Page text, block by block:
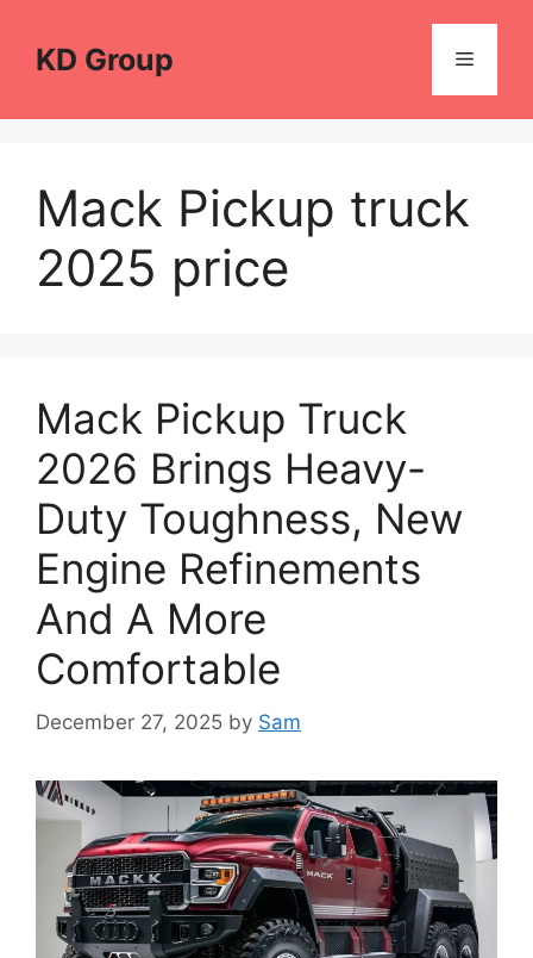
contentKD Group Menu
Mack Pickup truck
2025 price
Mack Pickup Truck
2026 Brings Heavy-
Duty Toughness, New
Engine Refinements
And A More
Comfortable
December 27, 2025 by Sam